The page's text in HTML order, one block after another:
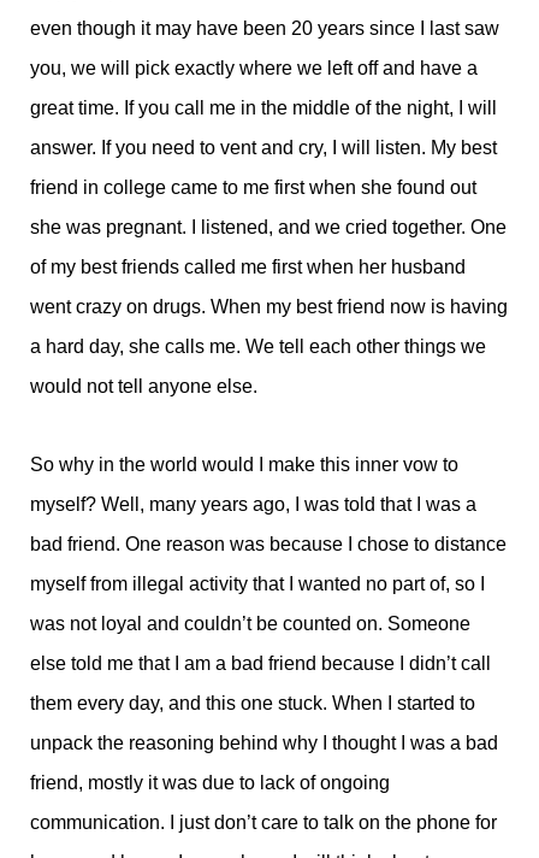
even though it may have been 20 years since I last saw
you, we will pick exactly where we left off and have a
great time. If you call me in the middle of the night, I will
answer. If you need to vent and cry, I will listen. My best
friend in college came to me first when she found out
she was pregnant. I listened, and we cried together. One
of my best friends called me first when her husband
went crazy on drugs. When my best friend now is having
a hard day, she calls me. We tell each other things we
would not tell anyone else.
So why in the world would I make this inner vow to
myself? Well, many years ago, I was told that I was a
bad friend. One reason was because I chose to distance
myself from illegal activity that I wanted no part of, so I
was not loyal and couldn’t be counted on. Someone
else told me that I am a bad friend because I didn’t call
them every day, and this one stuck. When I started to
unpack the reasoning behind why I thought I was a bad
friend, mostly it was due to lack of ongoing
communication. I just don’t care to talk on the phone for